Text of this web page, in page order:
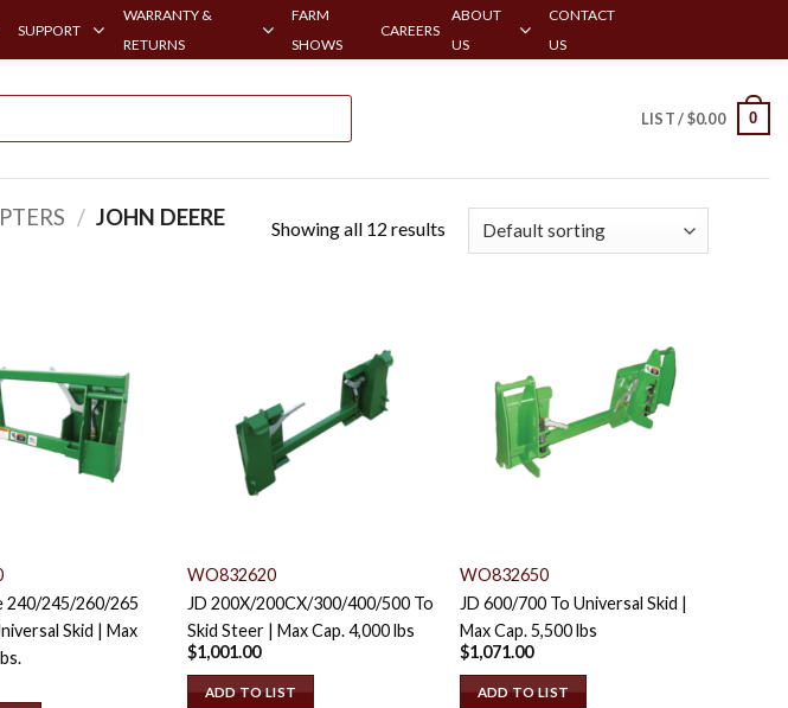
SUPPORT
WARRANTY &
RETURNS
FARM
SHOWS
CAREERS
ABOUT
US
CONTACT
US
LIST /$0.00 0
/ JOHN DEERE
Showing all 12 results
240/245/260/265
Skid | Max
WO832620
JD 200X/200CX/300/400/500 To
Skid Steer | Max Cap. 4,000 lbs
$1,001.00
ADD TO LIST
WO832650
JD 600/700 To Universal Skid |
Max Cap. 5,500 lbs
$1,071.00
ADD TO LIST